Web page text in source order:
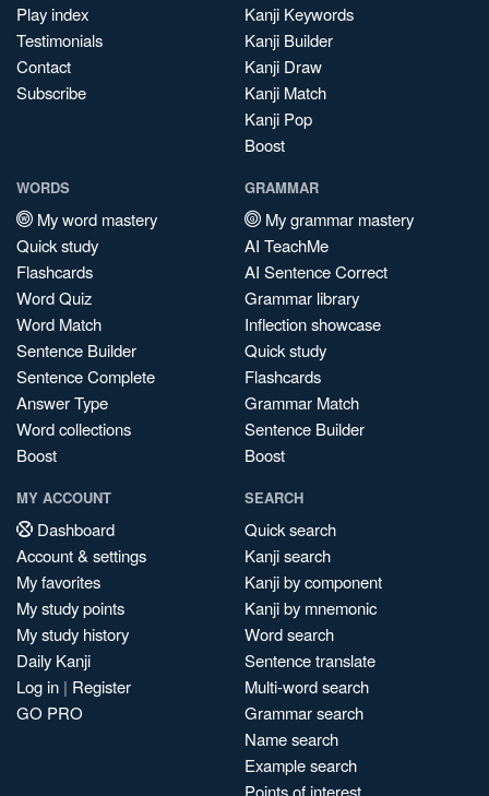
Play index
Testimonials
Contact
Subscribe
Kanji Keywords
Kanji Builder
Kanji Draw
Kanji Match
Kanji Pop
Boost
WORDS
My word mastery
Quick study
Flashcards
Word Quiz
Word Match
Sentence Builder
Sentence Complete
Answer Type
Word collections
Boost
GRAMMAR
My grammar mastery
AI TeachMe
AI Sentence Correct
Grammar library
Inflection showcase
Quick study
Flashcards
Grammar Match
Sentence Builder
Boost
MY ACCOUNT
Dashboard
Account & settings
My favorites
My study points
My study history
Daily Kanji
Log in | Register
GO PRO
SEARCH
Quick search
Kanji search
Kanji by component
Kanji by mnemonic
Word search
Sentence translate
Multi-word search
Grammar search
Name search
Example search
Points of interest